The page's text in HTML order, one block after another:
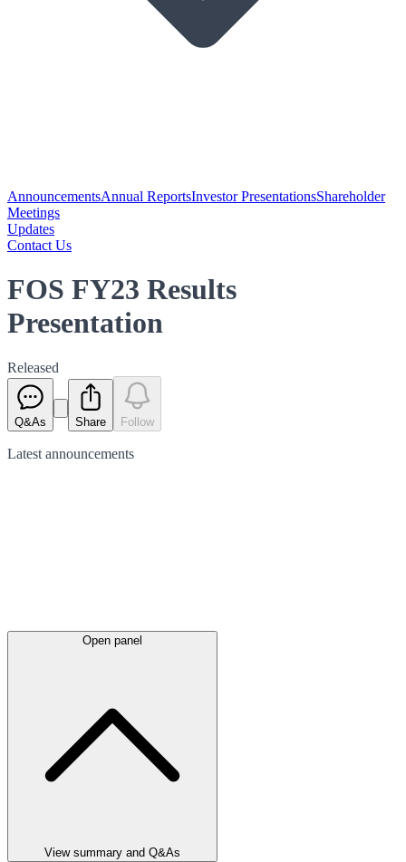
AnnouncementsAnnual ReportsInvestor PresentationsShareholder
Meetings
Updates
Contact Us
FOS FY23 Results
Presentation
Released
Q&As Share Follow
Latest announcements
Open panel
View summary and Q&As